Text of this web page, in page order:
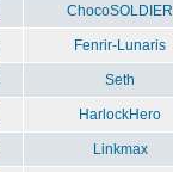
ChocoSOLDIER
Fenrir-Lunaris
Seth
HarlockHero
Linkmax